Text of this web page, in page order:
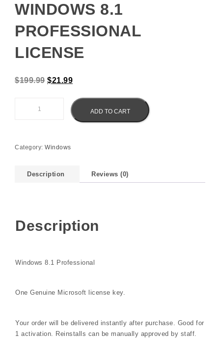
WINDOWS 8.1
PROFESSIONAL
LICENSE
$199.99 Original price was: $199.99.
$21.99Current price is: $21.99.
Windows 8.1 Professional License quantity
ADD TO CART
Category: Windows
Description Reviews (0)
Description
Windows 8.1 Professional
One Genuine Microsoft license key.
Your order will be delivered instantly after purchase. Good for
1 activation. Reinstalls can be manually approved by staff.